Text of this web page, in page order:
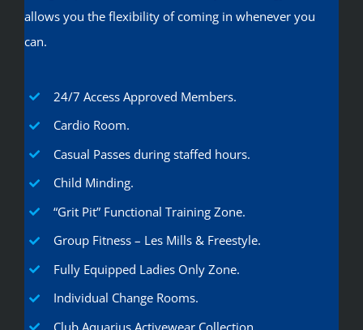
allows you the flexibility of coming in whenever you
can.
24/7 Access Approved Members.
Cardio Room.
Casual Passes during staffed hours.
Child Minding.
“Grit Pit” Functional Training Zone.
Group Fitness – Les Mills & Freestyle.
Fully Equipped Ladies Only Zone.
Individual Change Rooms.
Club Aquarius Activewear Collection.